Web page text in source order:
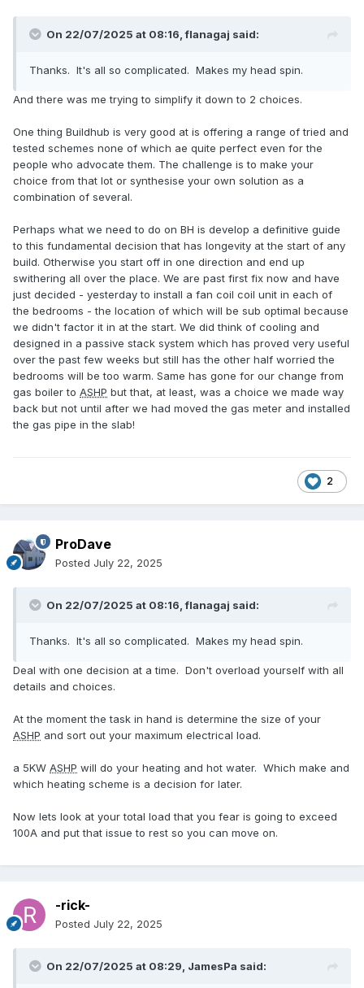
On 22/07/2025 at 08:16,flanagaj said:
Thanks. It's all so complicated. Makes my head spin.
And there was me trying to simplify it down to 2 choices.
One thing Buildhub is very good at is offering a range of tried and
tested schemes none of which ae quite perfect even for the
people who advocate them. The challenge is to make your
choice from that lot or synthesise your own solution as a
combination of several.
Perhaps what we need to do on BH is develop a definitive guide
to this fundamental decision that has longevity at the start of any
build. Otherwise you start off in one direction and end up
swithering all over the place. We are past first fix now and have
just decided - yesterday to install a fan coil coil unit in each of
the bedrooms - the location of which will be sub optimal because
we didn't factor it in at the start. We did think of cooling and
designed in a passive stack system which has proved very useful
over the past few weeks but still has the other half worried the
bedrooms will be too warm. Same has gone for our change from
gas boiler to ASHP but that, at least, was a choice we made way
back but not until after we had moved the gas meter and installed
the gas pipe in the slab!
2
ProDave
Posted July 22, 2025
On 22/07/2025 at 08:16,flanagaj said:
Thanks. It's all so complicated. Makes my head spin.
Deal with one decision at a time. Don't overload yourself with all
details and choices.
At the moment the task in hand is determine the size of your
ASHP and sort out your maximum electrical load.
a 5KW ASHP will do your heating and hot water. Which make and
which heating scheme is a decision for later.
Now lets look at your total load that you fear is going to exceed
100A and put that issue to rest so you can move on.
-rick-
Posted July 22, 2025
On 22/07/2025 at 08:29, JamesPa said: